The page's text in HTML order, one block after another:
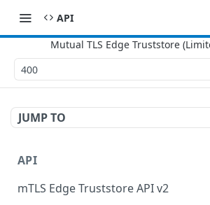
API
400
JUMP TO
API
mTLS Edge Truststore API v2